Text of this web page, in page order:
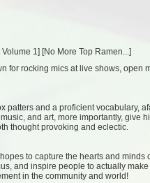
1] [No More Top Ramen...]
for rocking mics at live shows, open
patters and a proficient vocabulary,
and art, more importantly, give
thought provoking and eclectic.
to capture the hearts and minds
and inspire people to actually make
in the community and world!